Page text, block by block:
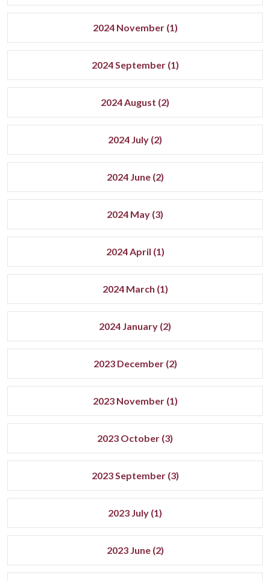
2024 November (1)
2024 September (1)
2024 August (2)
2024 July (2)
2024 June (2)
2024 May (3)
2024 April (1)
2024 March (1)
2024 January (2)
2023 December (2)
2023 November (1)
2023 October (3)
2023 September (3)
2023 July (1)
2023 June (2)